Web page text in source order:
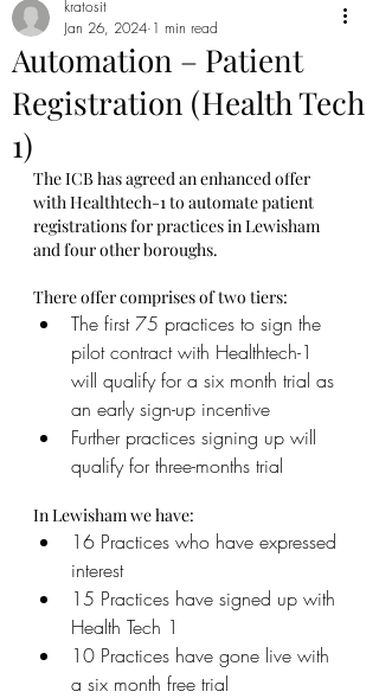
Automation – Patient
Registration (Health Tech
1)
kratosit
Jan 26, 2024 1 min read
The ICB has agreed an enhanced offer
with Healthtech-1 to automate patient
registrations for practices in Lewisham
and four other boroughs.
There offer comprises of two tiers:
The first 75 practices to sign the
pilot contract with Healthtech-1
will qualify for a six month trial as
an early sign-up incentive
Further practices signing up will
qualify for three-months trial
In Lewisham we have:
16 Practices who have expressed
interest
15 Practices have signed up with
Health Tech 1
10 Practices have gone live with
a six month free trial